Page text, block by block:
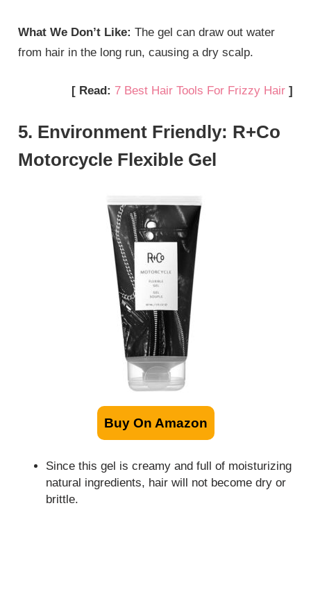
What We Don’t Like: The gel can draw out water
from hair in the long run, causing a dry scalp.
[ Read: 7 Best Hair Tools For Frizzy Hair]
5. Environment Friendly: R+Co
Motorcycle Flexible Gel
Buy On Amazon
Since this gel is creamy and full of moisturizing
natural ingredients, hair will not become dry or
brittle.